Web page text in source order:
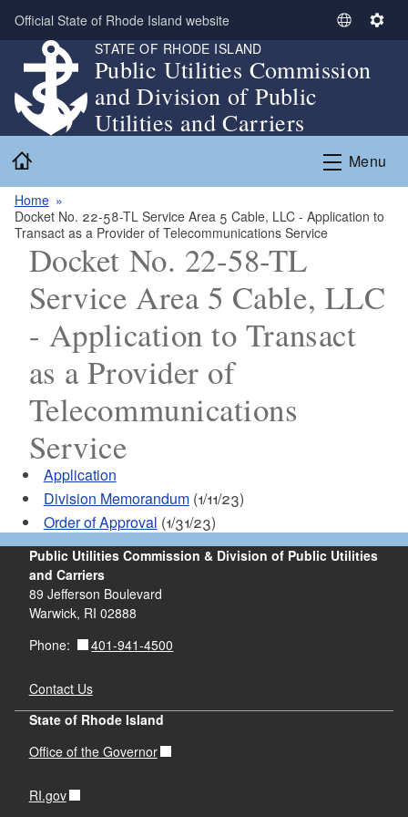
Skip to main content
Official State of Rhode Island website
S
l
t
L
g
e
S
n
g
STATE OF RHODE ISLAND
Public Utilities Commission
and Division of Public
Utilities and Carriers
Menu
Home
Docket No. 22-58-TL Service Area 5 Cable, LLC - Application to
Transact as a Provider of Telecommunications Service
Docket No. 22-58-TL
Service Area 5 Cable, LLC
- Application to Transact
as a Provider of
Telecommunications
Service
Application
Division Memorandum(1/11/23)
Order of Approval (1/31/23)
Public Utilities Commission & Division of Public Utilities
and Carriers
89 Jefferson Boulevard
Warwick, RI 02888
Phone:
401-941-4500
Contact Us
State of Rhode Island
Office of the Governor
RI.gov